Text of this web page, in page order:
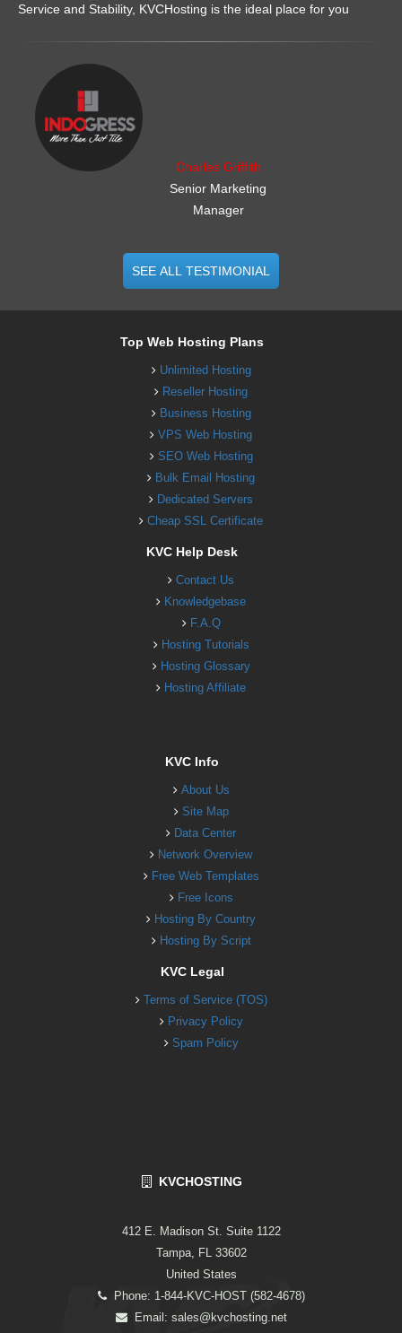
Service and Stability, KVCHosting is the ideal place for you
Charles Griffith
Senior Marketing
Manager
SEE ALL TESTIMONIAL
Top Web Hosting Plans
Unlimited Hosting
Reseller Hosting
Business Hosting
VPS Web Hosting
SEO Web Hosting
Bulk Email Hosting
Dedicated Servers
Cheap SSL Certificate
KVC Help Desk
Contact Us
Knowledgebase
F.A.Q
Hosting Tutorials
Hosting Glossary
Hosting Affiliate
KVC Info
About Us
Site Map
Data Center
Network Overview
Free Web Templates
Free Icons
Hosting By Country
Hosting By Script
KVC Legal
Terms of Service (TOS)
Privacy Policy
Spam Policy
KVCHOSTING
412 E. Madison St. Suite 1122
Tampa, FL 33602
United States
Phone: 1-844-KVC-HOST (582-4678)
Email: sales@kvchosting.net